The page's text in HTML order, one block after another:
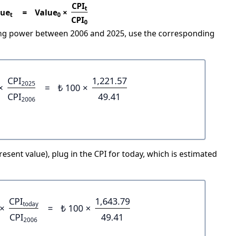
t = Value0 ×
CPIt
CPI0
power between 2006 and 2025, use the corresponding
CPI2025
CPI2006
= ₺ 100 ×
1,221.57
49.41
value), plug in the CPI for today, which is estimated
×
CPItoday
CPI2006
= ₺ 100 ×
1,643.79
49.41